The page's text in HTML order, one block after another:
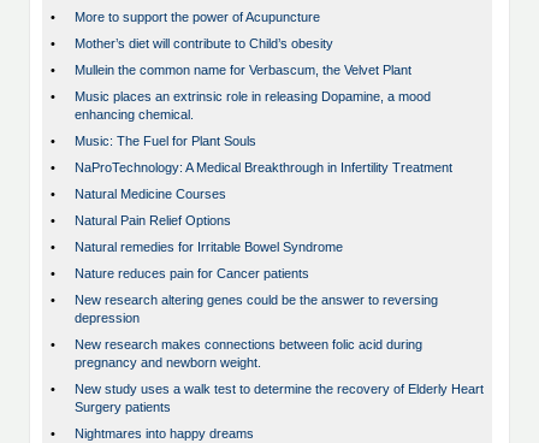
•
More to support the power of Acupuncture
•
Mother’s diet will contribute to Child’s obesity
•
Mullein the common name for Verbascum, the Velvet Plant
•
Music places an extrinsic role in releasing Dopamine, a mood
enhancing chemical.
•
Music: The Fuel for Plant Souls
•
NaProTechnology: A Medical Breakthrough in Infertility Treatment
•
Natural Medicine Courses
•
Natural Pain Relief Options
•
Natural remedies for Irritable Bowel Syndrome
•
Nature reduces pain for Cancer patients
•
New research altering genes could be the answer to reversing
depression
•
New research makes connections between folic acid during
pregnancy and newborn weight.
•
New study uses a walk test to determine the recovery of Elderly Heart
Surgery patients
•
Nightmares into happy dreams